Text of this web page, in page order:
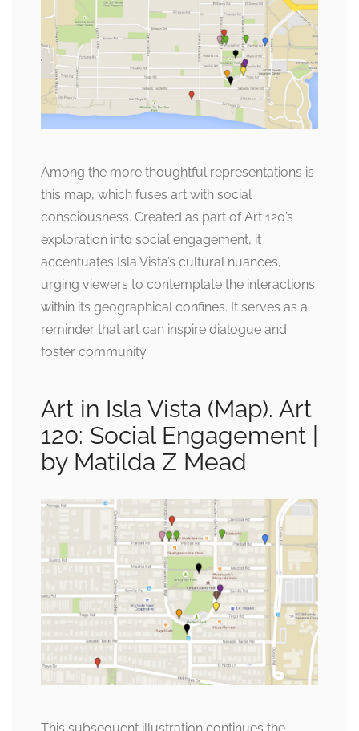
Among the more thoughtful representations is
this map, which fuses art with social
consciousness. Created as part of Art 120’s
exploration into social engagement, it
accentuates Isla Vista’s cultural nuances,
urging viewers to contemplate the interactions
within its geographical confines. It serves as a
reminder that art can inspire dialogue and
foster community.
Art in Isla Vista (Map). Art
120: Social Engagement |
by Matilda Z Mead